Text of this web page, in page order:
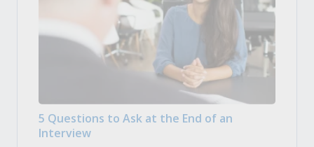
5 Questions to Ask at the End of an
Interview